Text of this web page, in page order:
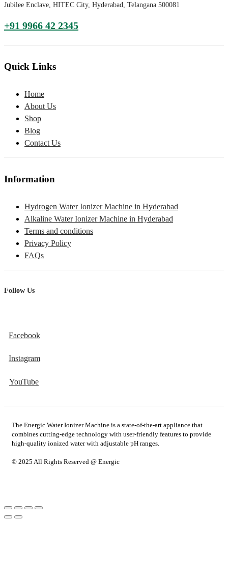
Jubilee Enclave, HITEC City, Hyderabad, Telangana 500081
+91 9966 42 2345
Quick Links
Home
About Us
Shop
Blog
Contact Us
Information
Hydrogen Water Ionizer Machine in Hyderabad
Alkaline Water Ionizer Machine in Hyderabad
Terms and conditions
Privacy Policy
FAQs
Follow Us
Facebook
Instagram
YouTube
The Energic Water Ionizer Machine is a state-of-the-art appliance that
combines cutting-edge technology with user-friendly features to provide
high-quality ionized water with adjustable pH ranges.
© 2025 All Rights Reserved @ Energic